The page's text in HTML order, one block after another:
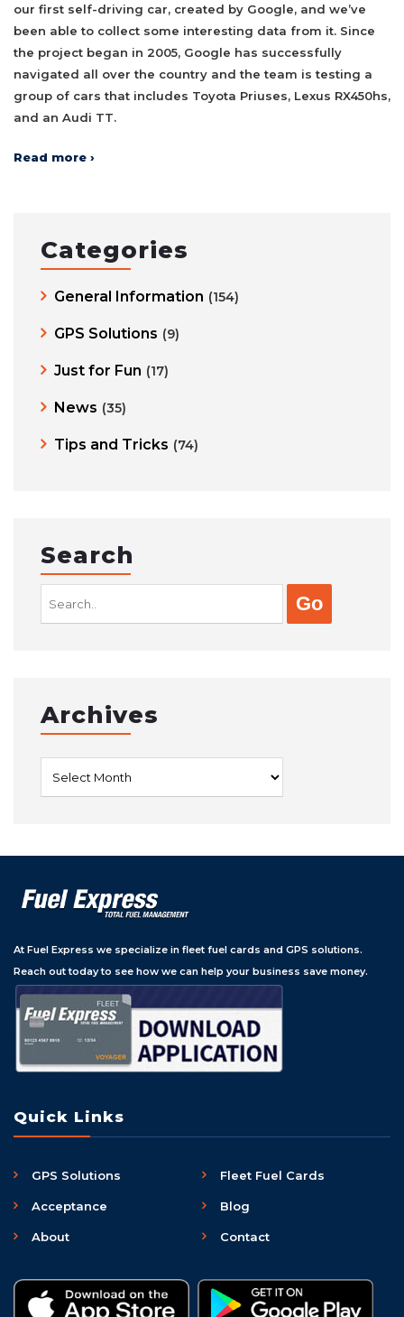
our first self-driving car, created by Google, and we’ve
been able to collect some interesting data from it. Since
the project began in 2005, Google has successfully
navigated all over the country and the team is testing a
group of cars that includes Toyota Priuses, Lexus RX450hs,
and an Audi TT.
Read more ›
Categories
General Information (154)
GPS Solutions (9)
Just for Fun (17)
News (35)
Tips and Tricks (74)
Search
Archives
At Fuel Express we specialize in fleet fuel cards and GPS solutions.
Reach out today to see how we can help your business save money.
Quick Links
GPS Solutions Fleet Fuel Cards
Acceptance Blog
About Contact